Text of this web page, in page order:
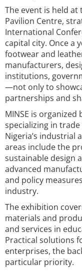
The event is held
Pavilion Centre,
International
capital city. Once a
footwear and
manufacturers,
institutions,
—not only to
partnerships and
MINSE is organized
specializing in
Nigeria’s industrial
areas include the
sustainable design
advanced
and policy
industry.
The exhibition
materials and
and services in
Practical solutions
enterprises, the
particular priority.